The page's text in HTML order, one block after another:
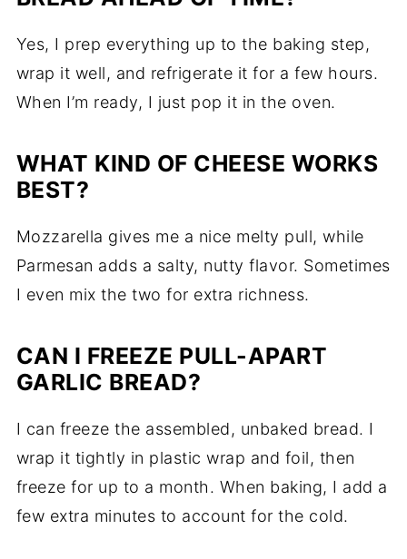
Yes, I prep everything up to the baking step,
wrap it well, and refrigerate it for a few hours.
When I’m ready, I just pop it in the oven.
WHAT KIND OF CHEESE WORKS
BEST?
Mozzarella gives me a nice melty pull, while
Parmesan adds a salty, nutty flavor. Sometimes
I even mix the two for extra richness.
CAN I FREEZE PULL-APART
GARLIC BREAD?
I can freeze the assembled, unbaked bread. I
wrap it tightly in plastic wrap and foil, then
freeze for up to a month. When baking, I add a
few extra minutes to account for the cold.